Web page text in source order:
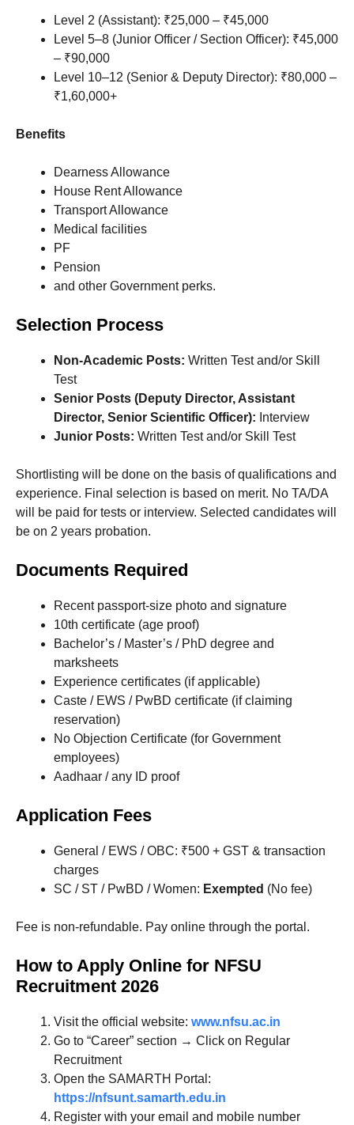
Level 2 (Assistant): ₹25,000 – ₹45,000
Level 5–8 (Junior Officer / Section Officer): ₹45,000
– ₹90,000
Level 10–12 (Senior & Deputy Director): ₹80,000 –
₹1,60,000+
Benefits
Dearness Allowance
House Rent Allowance
Transport Allowance
Medical facilities
PF
Pension
and other Government perks.
Selection Process
Non-Academic Posts: Written Test and/or Skill
Test
Senior Posts (Deputy Director, Assistant
Director, Senior Scientific Officer): Interview
Junior Posts: Written Test and/or Skill Test
Shortlisting will be done on the basis of qualifications and
experience. Final selection is based on merit. No TA/DA
will be paid for tests or interview. Selected candidates will
be on 2 years probation.
Documents Required
Recent passport-size photo and signature
10th certificate (age proof)
Bachelor’s / Master’s / PhD degree and
marksheets
Experience certificates (if applicable)
Caste / EWS / PwBD certificate (if claiming
reservation)
No Objection Certificate (for Government
employees)
Aadhaar / any ID proof
Application Fees
General / EWS / OBC: ₹500 + GST & transaction
charges
SC / ST / PwBD / Women: Exempted (No fee)
Fee is non-refundable. Pay online through the portal.
How to Apply Online for NFSU
Recruitment 2026
Visit the official website: www.nfsu.ac.in
Go to “Career” section → Click on Regular
Recruitment
Open the SAMARTH Portal:
https://nfsunt.samarth.edu.in
Register with your email and mobile number